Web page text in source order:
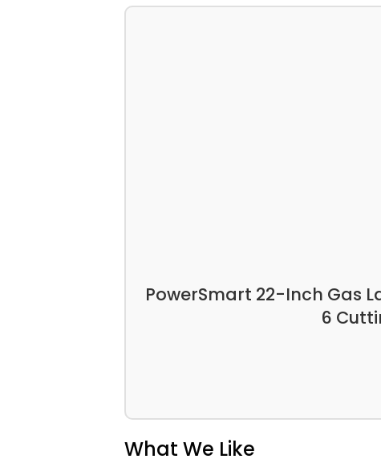
PowerSmart 22-Inch Gas
6
What We Like